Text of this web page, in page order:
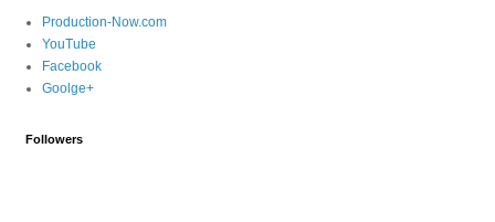
Production-Now.com
YouTube
Facebook
Goolge+
Followers